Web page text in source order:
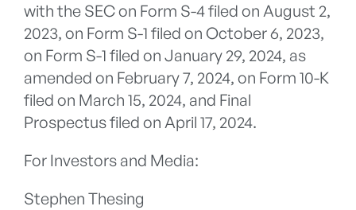
with the SEC on Form S-4 filed on August 2,
2023, on Form S-1 filed on October 6, 2023,
on Form S-1 filed on January 29, 2024, as
amended on February 7, 2024, on Form 10-K
filed on March 15, 2024, and Final
Prospectus filed on April 17, 2024.
For Investors and Media:
Stephen Thesing